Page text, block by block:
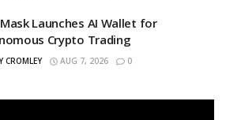
Launches AI Wallet for
Crypto Trading
CROMLEY AUG 7, 2026 0